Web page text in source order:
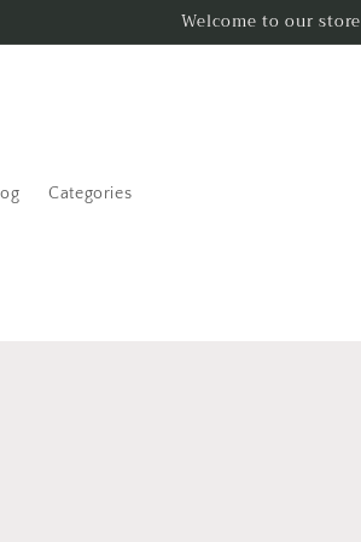
Welcome to our store
Categories